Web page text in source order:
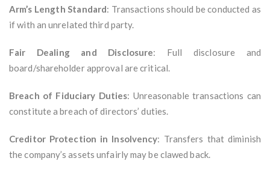
Arm’s Length Standard: Transactions should be conducted as
if with an unrelated third party.
Fair Dealing and Disclosure: Full disclosure and
board/shareholder approval are critical.
Breach of Fiduciary Duties: Unreasonable transactions can
constitute a breach of directors’ duties.
Creditor Protection in Insolvency: Transfers that diminish
the company’s assets unfairly may be clawed back.